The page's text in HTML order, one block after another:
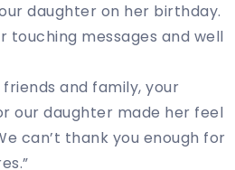
daughter on her birthday.
touching messages and well
and family, your
our daughter made her feel
can’t thank you enough for